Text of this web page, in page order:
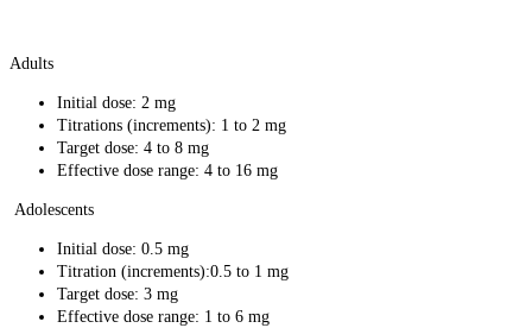
Adults
Initial dose: 2 mg
Titrations (increments): 1 to 2 mg
Target dose: 4 to 8 mg
Effective dose range: 4 to 16 mg
Adolescents
Initial dose: 0.5 mg
Titration (increments):0.5 to 1 mg
Target dose: 3 mg
Effective dose range: 1 to 6 mg